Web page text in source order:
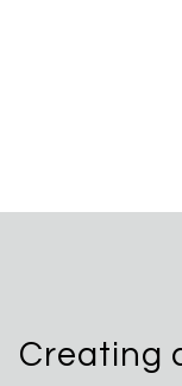
Creating